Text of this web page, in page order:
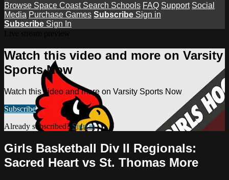
Browse Space Coast Search Schools FAQ Support Social
Media Purchase Games Subscribe Sign in
Subscribe Sign In
Watch this video and more on Varsity
Sports Now
Watch this video and more on Varsity Sports Now
Subscribe
Already subscribed? Sign in
Girls Basketball Div II Regionals:
Sacred Heart vs St. Thomas More